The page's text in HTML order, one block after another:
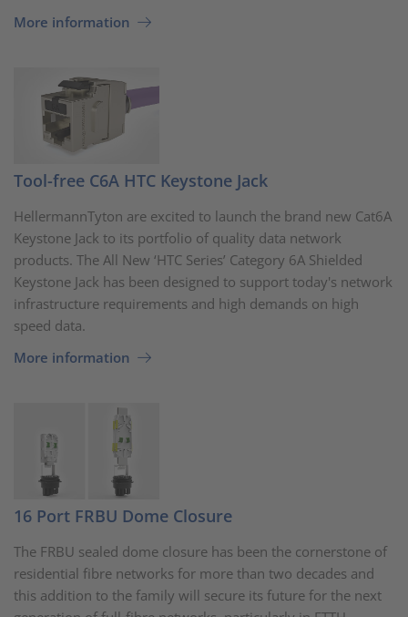
More information
Tool-free C6A HTC Keystone Jack
HellermannTyton are excited to launch the brand new Cat6A
Keystone Jack to its portfolio of quality data network
products. The All New ‘HTC Series’ Category 6A Shielded
Keystone Jack has been designed to support today's network
infrastructure requirements and high demands on high
speed data.
More information
16 Port FRBU Dome Closure
The FRBU sealed dome closure has been the cornerstone of
residential fibre networks for more than two decades and
this addition to the family will secure its future for the next